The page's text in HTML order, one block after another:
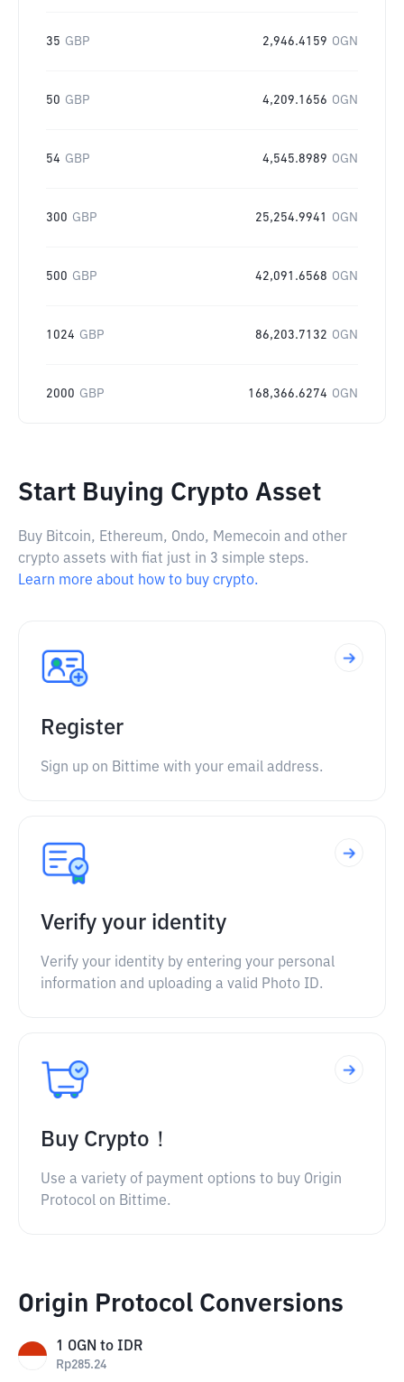
35 GBP 2,946.4159 OGN
50 GBP 4,209.1656 OGN
54 GBP 4,545.8989 OGN
300 GBP 25,254.9941 OGN
500 GBP 42,091.6568 OGN
1024 GBP 86,203.7132 OGN
2000 GBP 168,366.6274 OGN
Start Buying Crypto Asset
Buy Bitcoin, Ethereum, Ondo, Memecoin and other
crypto assets with fiat just in 3 simple steps.
Learn more about how to buy crypto.
Register
Sign up on Bittime with your email address.
Verify your identity
Verify your identity by entering your personal
information and uploading a valid Photo ID.
Buy Crypto！
Use a variety of payment options to buy Origin
Protocol on Bittime.
Origin Protocol Conversions
1 OGN to IDR
Rp285.24